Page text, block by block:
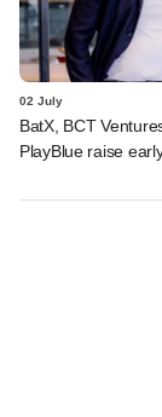
02 July
BatX, BCT
PlayBlue raise